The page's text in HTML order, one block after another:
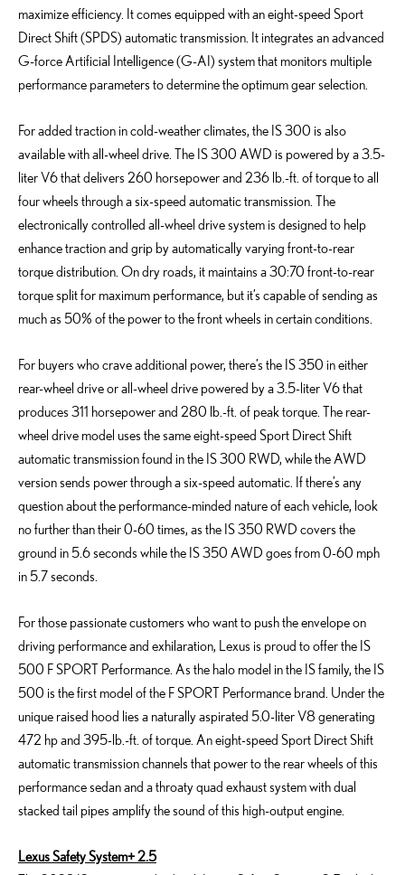
maximize efficiency. It comes equipped with an eight-speed Sport
Direct Shift (SPDS) automatic transmission. It integrates an advanced
G-force Artificial Intelligence (G-AI) system that monitors multiple
performance parameters to determine the optimum gear selection.
For added traction in cold-weather climates, the IS 300 is also
available with all-wheel drive. The IS 300 AWD is powered by a 3.5-
liter V6 that delivers 260 horsepower and 236 lb.-ft. of torque to all
four wheels through a six-speed automatic transmission. The
electronically controlled all-wheel drive system is designed to help
enhance traction and grip by automatically varying front-to-rear
torque distribution. On dry roads, it maintains a 30:70 front-to-rear
torque split for maximum performance, but it’s capable of sending as
much as 50% of the power to the front wheels in certain conditions.
For buyers who crave additional power, there’s the IS 350 in either
rear-wheel drive or all-wheel drive powered by a 3.5-liter V6 that
produces 311 horsepower and 280 lb.-ft. of peak torque. The rear-
wheel drive model uses the same eight-speed Sport Direct Shift
automatic transmission found in the IS 300 RWD, while the AWD
version sends power through a six-speed automatic. If there’s any
question about the performance-minded nature of each vehicle, look
no further than their 0-60 times, as the IS 350 RWD covers the
ground in 5.6 seconds while the IS 350 AWD goes from 0-60 mph
in 5.7 seconds.
For those passionate customers who want to push the envelope on
driving performance and exhilaration, Lexus is proud to offer the IS
500 F SPORT Performance. As the halo model in the IS family, the IS
500 is the first model of the F SPORT Performance brand. Under the
unique raised hood lies a naturally aspirated 5.0-liter V8 generating
472 hp and 395-lb.-ft. of torque. An eight-speed Sport Direct Shift
automatic transmission channels that power to the rear wheels of this
performance sedan and a throaty quad exhaust system with dual
stacked tail pipes amplify the sound of this high-output engine.
Lexus Safety System+ 2.5